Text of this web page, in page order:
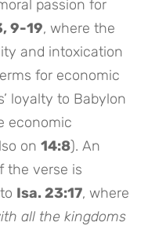
passion for
9-19, where the
and intoxication
for economic
loyalty to Babylon
economic
on14:8). An
the verse is
Isa. 23:17, where
all the kingdoms